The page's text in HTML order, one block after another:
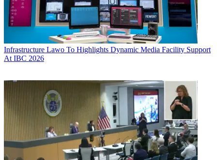
Infrastructure Lawo To Highlights Dynamic Media Facility Support
At IBC 2026